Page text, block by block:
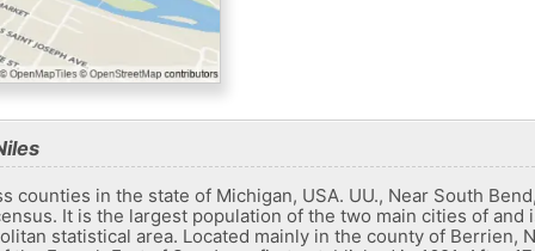
counties in the state of Michigan, USA. UU., Near South
It is the largest population of the two main cities of
statistical area. Located mainly in the county of Berrien,